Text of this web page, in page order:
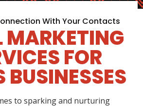
With Your Contacts
MARKETING
FOR
BUSINESSES
to sparking and nurturing